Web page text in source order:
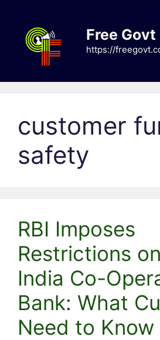
content
Free Govt
https://
customer
safety
RBI Imposes
Restrictions
India Co-
Bank: What
Need to Know